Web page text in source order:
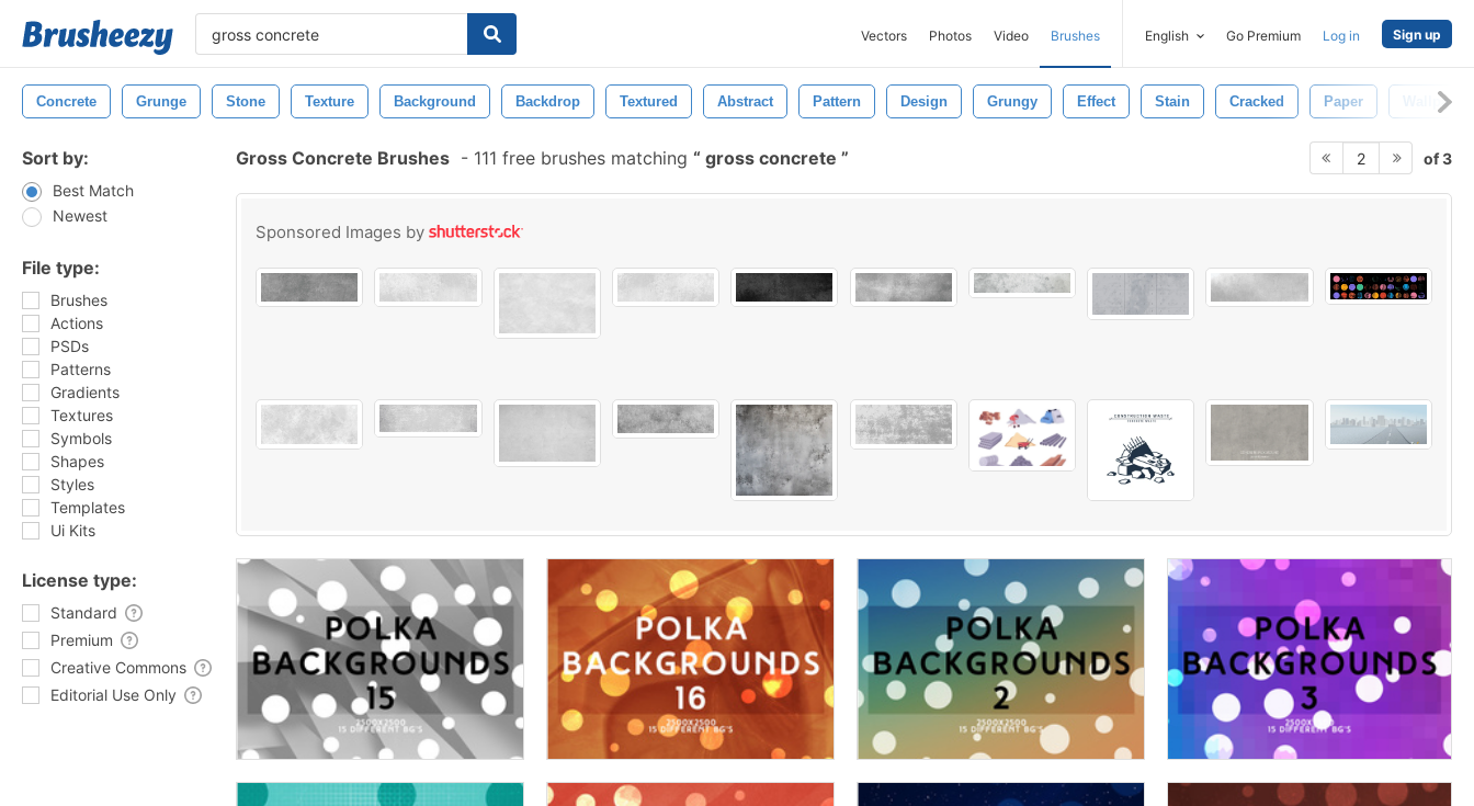
Vectors Photos Video Brushes English Go Premium Log in Sign up
Concrete Grunge Stone Texture Background Backdrop Textured Abstract Pattern Design Grungy Effect Stain Cracked Paper Wallpaper
Sort by:
Best Match
Newest
File type:
Brushes
Actions
PSDs
Patterns
Gradients
Textures
Symbols
Shapes
Styles
Templates
Ui Kits
License type:
Standard
Premium
Creative Commons
Editorial Use Only
Gross Concrete Brushes - 111 free brushes matching gross concrete 2 of 3
Sponsored Images by